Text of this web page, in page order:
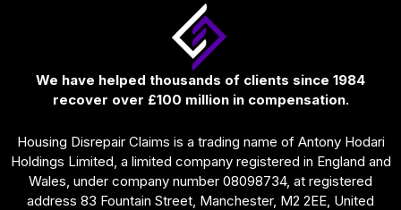
We have helped thousands of clients since 1984
recover over £100 million in compensation.
Housing Disrepair Claims is a trading name of Antony Hodari
Holdings Limited, a limited company registered in England and
Wales, under company number 08098734, at registered
address 83 Fountain Street, Manchester, M2 2EE, United